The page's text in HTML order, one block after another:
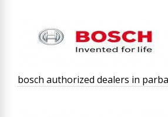
bosch authorized dealers in